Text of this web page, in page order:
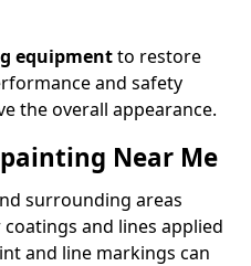
equipmentto restore
and safety
the overall appearance.
Near Me
surrounding areas
and lines applied
and line markings can